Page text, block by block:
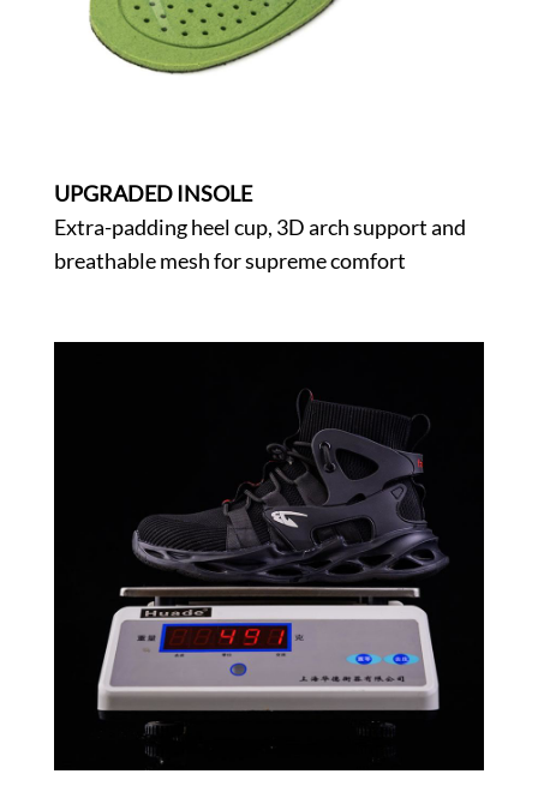
UPGRADED INSOLE
Extra-padding heel cup, 3D arch support and
breathable mesh for supreme comfort